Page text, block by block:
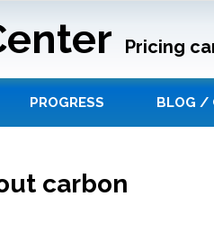
Pricing
PROGRESS BLOG /
carbon